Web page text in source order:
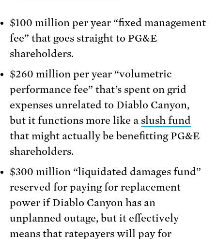
$100 million per year “fixed management
fee” that goes straight to PG&E
shareholders.
$260 million per year “volumetric
performance fee” that’s spent on grid
expenses unrelated to Diablo Canyon,
but it functions more like a slush fund
that might actually be benefitting PG&E
shareholders.
$300 million “liquidated damages fund”
reserved for paying for replacement
power if Diablo Canyon has an
unplanned outage, but it effectively
means that ratepayers will pay for